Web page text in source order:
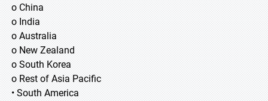
o China
o India
o Australia
o New Zealand
o South Korea
o Rest of Asia Pacific
• South America